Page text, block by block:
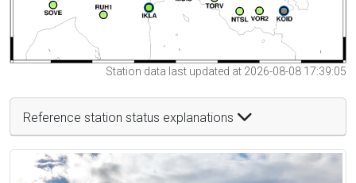
Station data last updated at 2026-08-08 17:39:05
Reference station status explanations